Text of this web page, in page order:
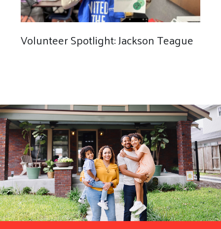
Volunteer Spotlight: Jackson Teague